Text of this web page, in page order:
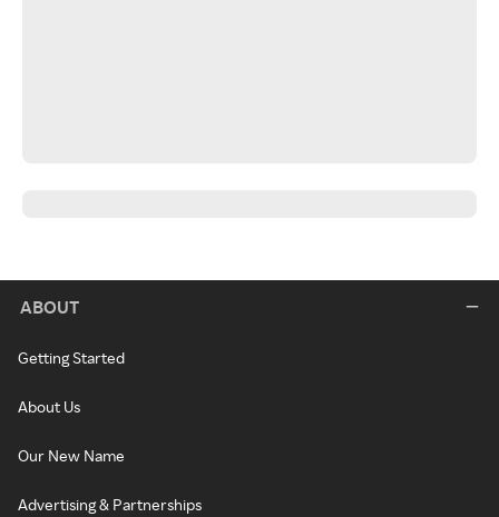
ABOUT
Getting Started
About Us
Our New Name
Advertising & Partnerships